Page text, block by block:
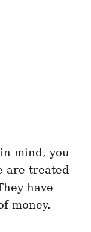
mind, you
are treated
have
money.